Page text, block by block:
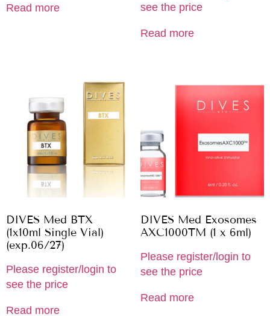
Read more
see the price
Read more
DIVES Med BTX
(1x10ml Single Vial)
(exp.06/27)
Please register/login to
see the price
Read more
DIVES Med Exosomes
AXC1000TM (1 x 6ml)
Please register/login to
see the price
Read more